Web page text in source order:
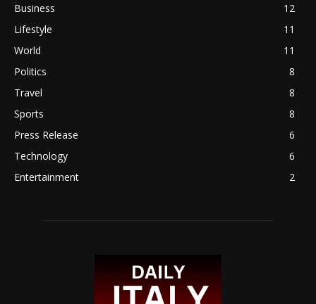
Business
12
Lifestyle
11
World
11
Politics
8
Travel
8
Sports
8
Press Release
6
Technology
6
Entertainment
2